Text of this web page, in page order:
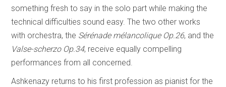
something fresh to say in the solo part while making the
technical difficulties sound easy. The two other works
with orchestra, the Sérénade mélancolique Op.26, and the
Valse-scherzo Op.34, receive equally compelling
performances from all concerned.
Ashkenazy returns to his first profession as pianist for the